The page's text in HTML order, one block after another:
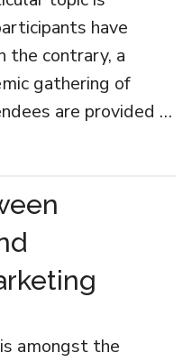
have
the contrary, a
gathering of
are provided …
amongst the